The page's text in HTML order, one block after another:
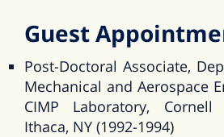
Guest
Post-Doctoral Associate,
Mechanical and Aerospace
CIMP Laboratory, Cornell
Ithaca, NY (1992-1994)